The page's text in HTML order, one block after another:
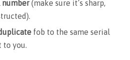
number(make sure it’s sharp,
fob to the same serial
to you.